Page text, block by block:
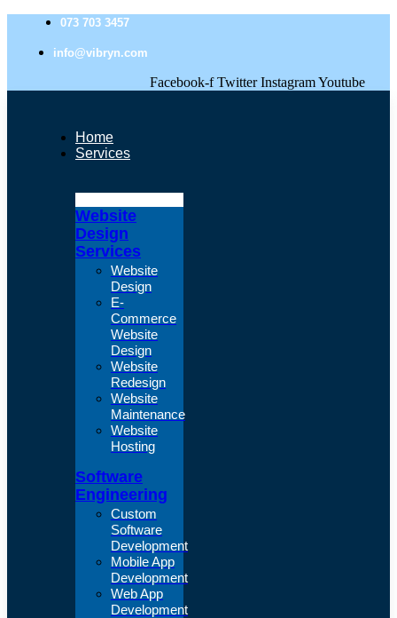
073 703 3457
info@vibryn.com
Facebook-f Twitter InstagramYoutube
Home
Services
Website
Design
Services
Website
Design
E-
Commerce
Website
Design
Website
Redesign
Website
Maintenance
Website
Hosting
Software
Engineering
Custom
Software
Development
Mobile App
Development
Web App
Development